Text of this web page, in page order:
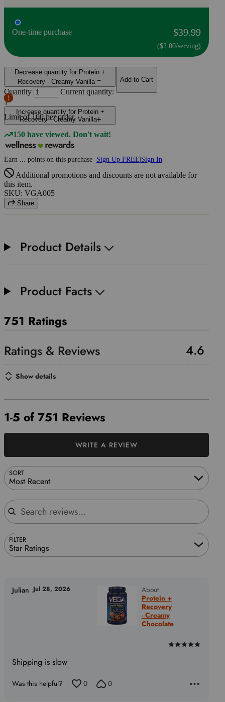
One-time purchase $39.99
($2.00/serving)
Decrease quantity for Protein +
Recovery - Creamy Vanilla
Quantity
Current quantity:
1
Increase quantity for Protein +
Recovery - Creamy Vanilla
Limit of100 per order.
Add to Cart
150 have viewed. Don't wait!
Earn points on this purchase Sign Up FREE Sign In
Additional promotions and discounts are not available for
this item.
SKU: VGA005
Share
Product Details
Product Facts
751 Ratings
4.6
Show details
1-5 of 751 Reviews
SORT
Most Recent
Search reviews
FILTER
Star Ratings
WRITE A REVIEW
About
Protein +
Recovery
- Creamy
Chocolate
Rated
Shipping is slow
Julian Jul 28, 2026
Was this helpful? 0 0